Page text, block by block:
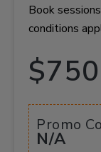
Book
conditions
$750
Promo
N/A